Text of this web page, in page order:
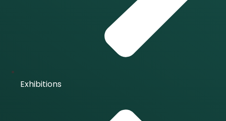
Exhibitions